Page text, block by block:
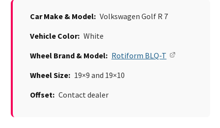
Car Make & Model: Volkswagen Golf R 7
Vehicle Color: White
Wheel Brand & Model: Rotiform BLQ-T
Wheel Size: 19×9 and 19×10
Offset: Contact dealer